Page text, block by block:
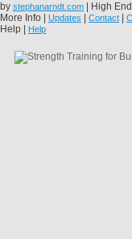
by stephanarndt.com | High
More Info | Updates Contact
Help | Help